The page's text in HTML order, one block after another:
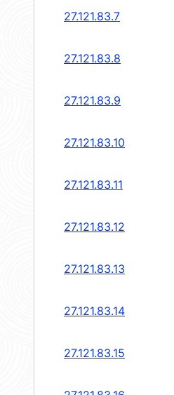
27.121.83.7
27.121.83.8
27.121.83.9
27.121.83.10
27.121.83.11
27.121.83.12
27.121.83.13
27.121.83.14
27.121.83.15